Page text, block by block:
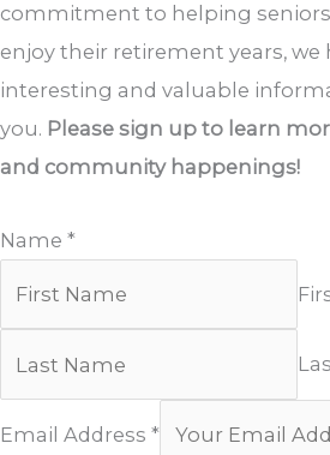
commitment to helping
enjoy their retirement years, we
interesting and valuable
you. Please sign up to learn
and community happenings!
Name *
Email Address *